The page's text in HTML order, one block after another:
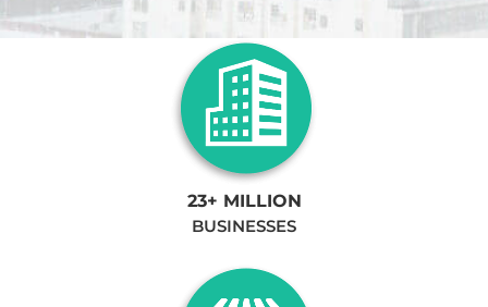
23+ MILLION
BUSINESSES